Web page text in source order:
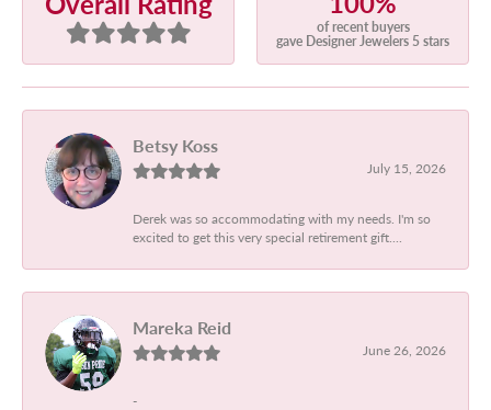
of recent buyers
gave Designer Jewelers 5 stars
Betsy Koss
July 15, 2026
Derek was so accommodating with my needs. I'm so
excited to get this very special retirement gift....
Mareka Reid
June 26, 2026
-